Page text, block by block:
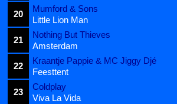
20
Mumford & Sons
Little Lion Man
21
Nothing But Thieves
Amsterdam
22
Kraantje Pappie & MC Jiggy Djé
Feesttent
23
Coldplay
Viva La Vida